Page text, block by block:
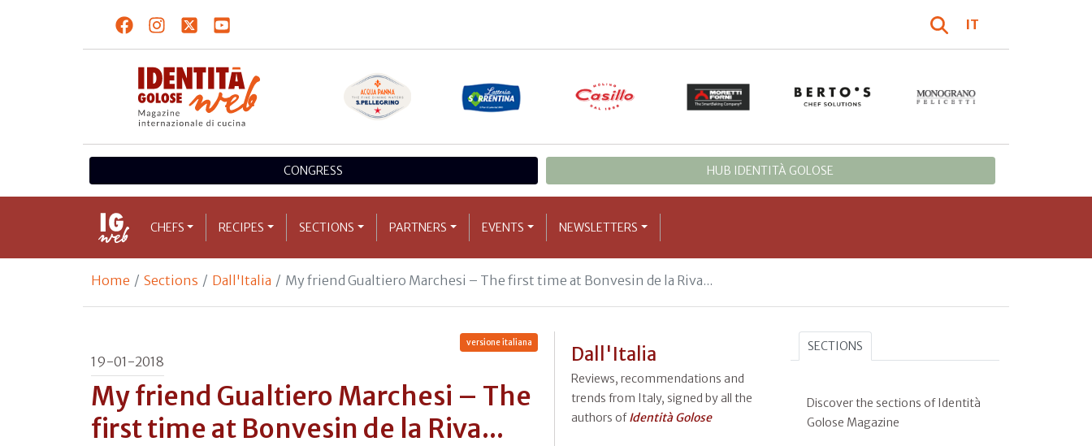
IT
CONGRESS HUB IDENTITÀ GOLOSE
CHEFS RECIPES SECTIONS PARTNERS EVENTS NEWSLETTERS
Home Sections Dall'Italia My friend Gualtiero Marchesi – The first time at Bonvesin de la Riva...
versione italiana
19-01-2018
My friend Gualtiero Marchesi – The
first time at Bonvesin de la Riva...
Dall'Italia
Reviews, recommendations and
trends from Italy, signed by all the
authors ofIdentità Golose
SECTIONS
Discover the sections of Identità
Golose Magazine